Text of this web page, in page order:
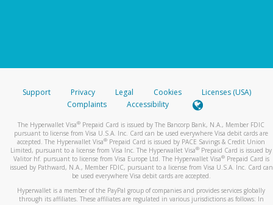
Support Privacy Legal Cookies
Licenses (USA)
Complaints
Accessibility
The Hyperwallet Visa® Prepaid Card is issued by The Bancorp Bank, N.A., Member FDIC
pursuant to license from Visa U.S.A. Inc. Card can be used everywhere Visa debit cards are
accepted. The Hyperwallet Visa® Prepaid Card is issued by PACE Savings & Credit Union
Limited, pursuant to a license from Visa Inc. The Hyperwallet Visa® Prepaid Card is issued by
Valitor hf. pursuant to license from Visa Europe Ltd. The Hyperwallet Visa®Prepaid Card is
issued by Pathward, N.A., Member FDIC, pursuant to a license from Visa U.S.A. Inc. Card can
be used everywhere Visa debit cards are accepted.
Hyperwallet is a member of the PayPal group of companies and provides services globally
through its affiliates. These affiliates are regulated in various jurisdictions as follows: In